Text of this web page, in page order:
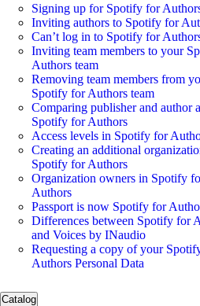
Signing up for Spotify for
Inviting authors to Spotify for
Can’t log in to Spotify for
Inviting team members to your
Authors team
Removing team members from
Spotify for Authors team
Comparing publisher and author
Spotify for Authors
Access levels in Spotify for
Creating an additional
Spotify for Authors
Organization owners in Spotify
Authors
Passport is now Spotify for
Differences between Spotify for
and Voices by INaudio
Requesting a copy of your
Authors Personal Data
Catalog